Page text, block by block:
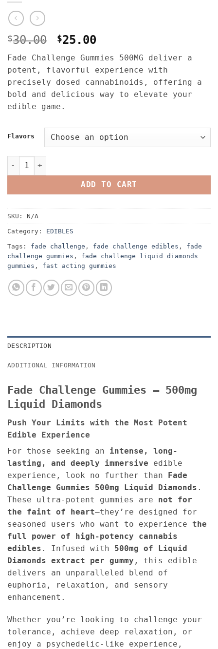
$30.00
Original
price
was:
$30.00.
$25.00
price
is:
$25.00.
Fade Challenge Gummies 500MG deliver a
potent, flavorful experience with
precisely dosed cannabinoids, offering a
bold and delicious way to elevate your
edible game.
Flavors
Fade Challenge Gummies 500mg – Liquid Diamonds
ADD TO CART
SKU: N/A
Category: EDIBLES
Tags: fade challenge , fade challenge edibles , fade
challenge gummies , fade challenge liquid diamonds
gummies , fast acting gummies
DESCRIPTION
ADDITIONAL INFORMATION
Fade Challenge Gummies – 500mg
Liquid Diamonds
Push Your Limits with the Most Potent
Edible Experience
For those seeking an intense, long-
lasting, and deeply immersive edible
experience, look no further than Fade
Challenge Gummies 500mg Liquid Diamonds .
These ultra-potent gummies are not for
the faint of heart—they’re designed for
seasoned users who want to experience the
full power of high-potency cannabis
edibles . Infused with 500mg of Liquid
Diamonds extract per gummy , this edible
delivers an unparalleled blend of
euphoria, relaxation, and sensory
enhancement.
Whether you’re looking to challenge your
tolerance, achieve deep relaxation, or
enjoy a psychedelic-like experience,